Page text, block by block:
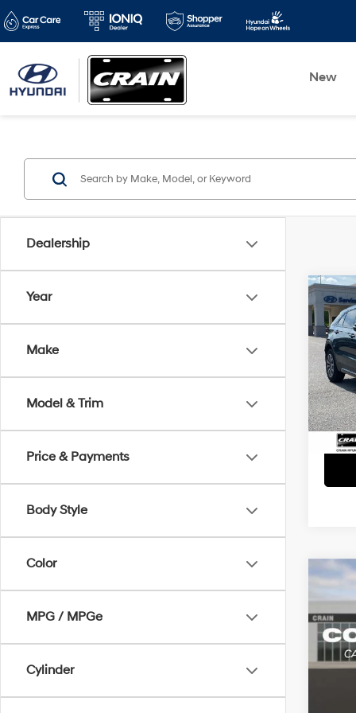
New
Dealership
Year
Make
Model & Trim
Price & Payments
Body Style
Color
MPG / MPGe
Cylinder
2021
VIN:
VIN: